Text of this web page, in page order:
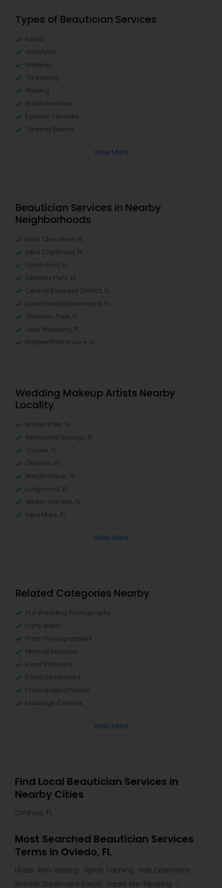
Types of Beautician Services
Facial
Hairstylist
Makeup
Threading
Waxing
Bridal Services
Eyelash Services
Tanning Salons
View More
Beautician Services in Nearby
Neighborhoods
Lake Cherokee, FL
Lake Copeland, FL
South Eola, FL
Delaney Park, FL
Central Business District, FL
Lake Davis/Greenwood, FL
Thornton Park, FL
Lake Weldona, FL
Holden/Parramore, FL
Wedding Makeup Artists Nearby
Locality
Winter Park, FL
Altamonte Springs, FL
Ocoee, FL
Orlando, FL
Windermere, FL
Longwood, FL
Winter Garden, FL
Lake Mary, FL
View More
Related Categories Nearby
Pre Wedding Photography
Party Wear
Party Photographers
Mehndi Services
Event Planners
Event Decorators
Photography/Video
Massage Centers
View More
Find Local Beautician Services in
Nearby Cities
Orlando, FL
Most Searched Beautician Services
Terms in Oviedo, FL
Under Arm Waxing Spray Tanning
Hair Extensions
Wrinkle Treatment Facial
Saree Pre-Pleating